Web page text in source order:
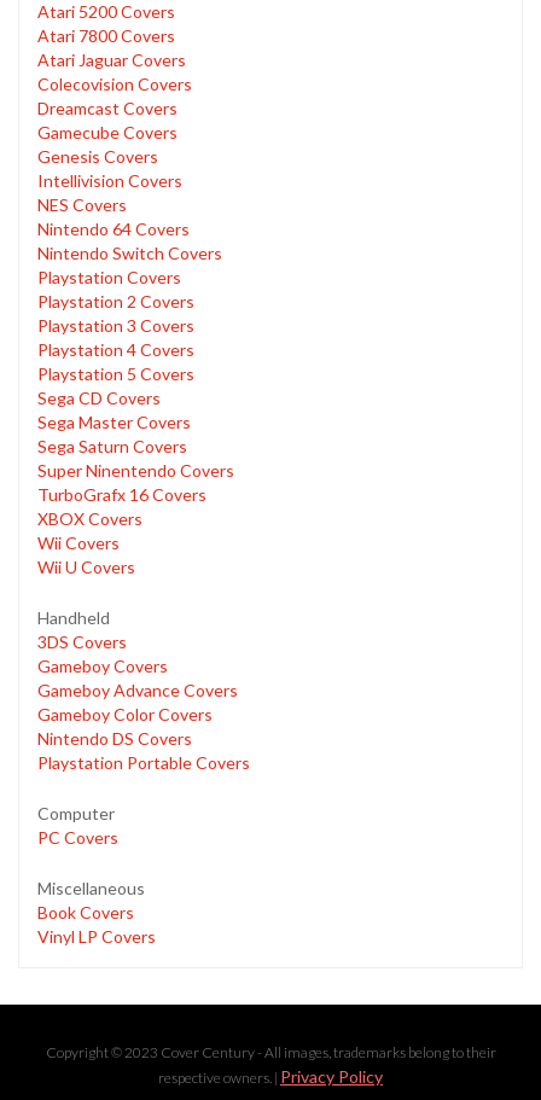
Atari 5200 Covers
Atari 7800 Covers
Atari Jaguar Covers
Colecovision Covers
Dreamcast Covers
Gamecube Covers
Genesis Covers
Intellivision Covers
NES Covers
Nintendo 64 Covers
Nintendo Switch Covers
Playstation Covers
Playstation 2 Covers
Playstation 3 Covers
Playstation 4 Covers
Playstation 5 Covers
Sega CD Covers
Sega Master Covers
Sega Saturn Covers
Super Ninentendo Covers
TurboGrafx 16 Covers
XBOX Covers
Wii Covers
Wii U Covers
Handheld
3DS Covers
Gameboy Covers
Gameboy Advance Covers
Gameboy Color Covers
Nintendo DS Covers
Playstation Portable Covers
Computer
PC Covers
Miscellaneous
Book Covers
Vinyl LP Covers
Copyright © 2023 Cover Century - All images, trademarks belong to their
respective owners. | Privacy Policy